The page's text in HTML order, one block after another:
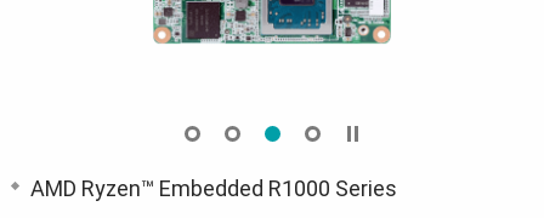
AMD Ryzen™ Embedded R1000 Series